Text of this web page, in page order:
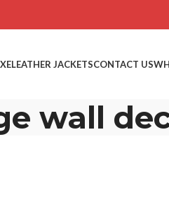
LEATHER JACKETSCONTACT US
wall